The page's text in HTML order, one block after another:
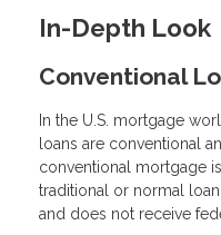
In-Depth Look
Conventional
In the U.S. mortgage
loans are conventional
conventional mortgage
traditional or normal
and does not receive